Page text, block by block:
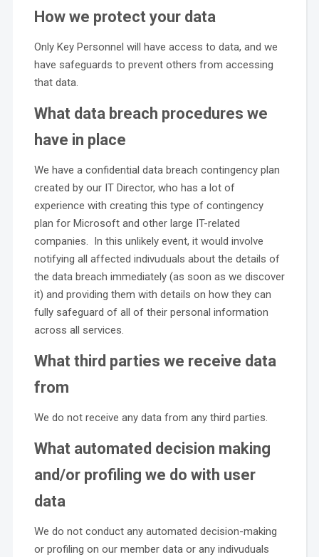
How we protect your data
Only Key Personnel will have access to data, and we
have safeguards to prevent others from accessing
that data.
What data breach procedures we
have in place
We have a confidential data breach contingency plan
created by our IT Director, who has a lot of
experience with creating this type of contingency
plan for Microsoft and other large IT-related
companies. In this unlikely event, it would involve
notifying all affected indivuduals about the details of
the data breach immediately (as soon as we discover
it) and providing them with details on how they can
fully safeguard of all of their personal information
across all services.
What third parties we receive data
from
We do not receive any data from any third parties.
What automated decision making
and/or profiling we do with user
data
We do not conduct any automated decision-making
or profiling on our member data or any indivuduals